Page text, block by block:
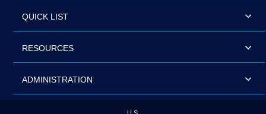
QUICK LIST
RESOURCES
ADMINISTRATION